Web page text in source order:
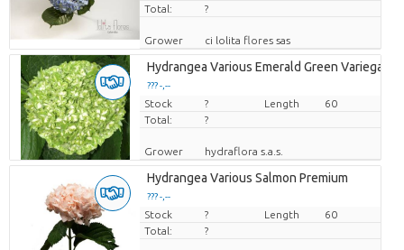
Total:
?
Grower ci lolita flores sas
Hydrangea Various Emerald Green Variegated
??? -,--
Price per piece
Stock ? Length
60
Total:
?
Grower hydraflora s.a.s.
Hydrangea Various Salmon Premium
??? -,--
Price per piece
Stock ? Length
60
Total:
?